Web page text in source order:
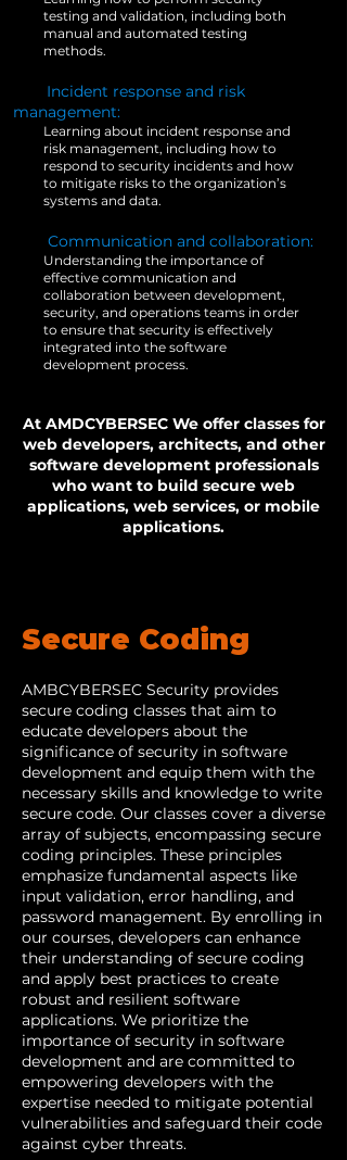
testing and validation, including both
manual and automated testing
methods.
Incident response and risk
management:
Learning about incident response and
risk management, including how to
respond to security incidents and how
to mitigate risks to the organization’s
systems and data.
Communication and collaboration:
Understanding the importance of
effective communication and
collaboration between development,
security, and operations teams in order
to ensure that security is effectively
integrated into the software
development process.
At AMDCYBERSEC We offer classes for
web developers, architects, and other
software development professionals
who want to build secure web
applications, web services, or mobile
applications.
Secure Coding
AMBCYBERSEC Security provides
secure coding classes that aim to
educate developers about the
significance of security in software
development and equip them with the
necessary skills and knowledge to write
secure code. Our classes cover a diverse
array of subjects, encompassing secure
coding principles. These principles
emphasize fundamental aspects like
input validation, error handling, and
password management. By enrolling in
our courses, developers can enhance
their understanding of secure coding
and apply best practices to create
robust and resilient software
applications. We prioritize the
importance of security in software
development and are committed to
empowering developers with the
expertise needed to mitigate potential
vulnerabilities and safeguard their code
against cyber threats.